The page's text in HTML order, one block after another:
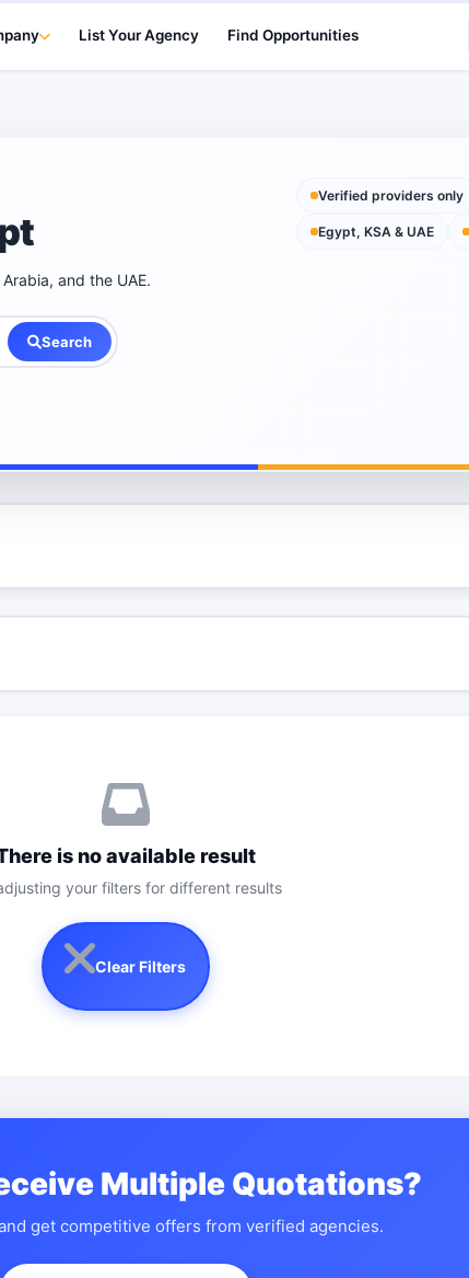
List Your Agency Find Opportunities
and the UAE.
Search
Verified providers only
Egypt, KSA & UAE
is no available result
your filters for different results
Clear Filters
Multiple Quotations?
get competitive offers from verified agencies.